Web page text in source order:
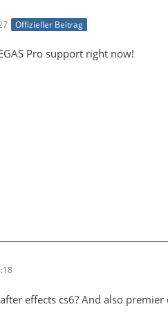
Offizieller Beitrag
Pro support right now!
effects cs6? And also premier